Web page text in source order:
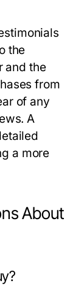
the
and the
from
of any
A
a more
About